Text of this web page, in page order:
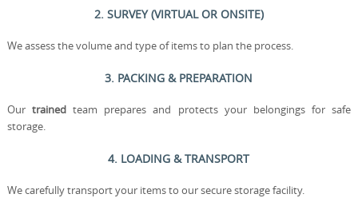
2. SURVEY (VIRTUAL OR ONSITE)
We assess the volume and type of items to plan the process.
3. PACKING & PREPARATION
Ourtrained team prepares and protects your belongings for safe
storage.
4. LOADING & TRANSPORT
We carefully transport your items to our secure storage facility.